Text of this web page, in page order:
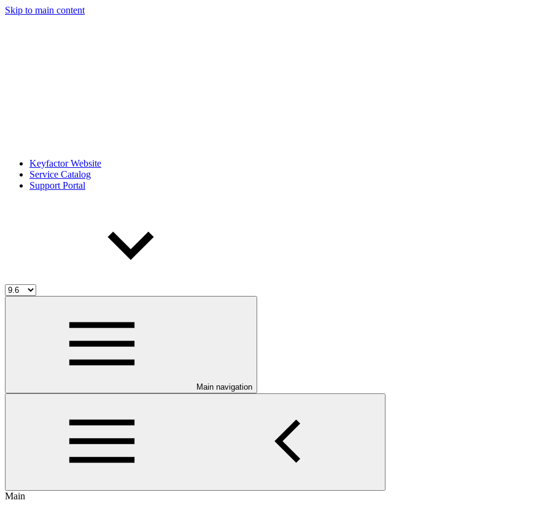
Skip to main content
Keyfactor Website
Service Catalog
Support Portal
Main navigation
Main